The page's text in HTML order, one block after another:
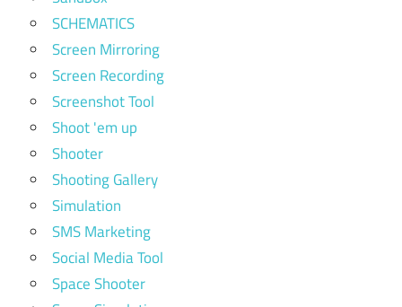
SCHEMATICS
Screen Mirroring
Screen Recording
Screenshot Tool
Shoot 'em up
Shooter
Shooting Gallery
Simulation
SMS Marketing
Social Media Tool
Space Shooter